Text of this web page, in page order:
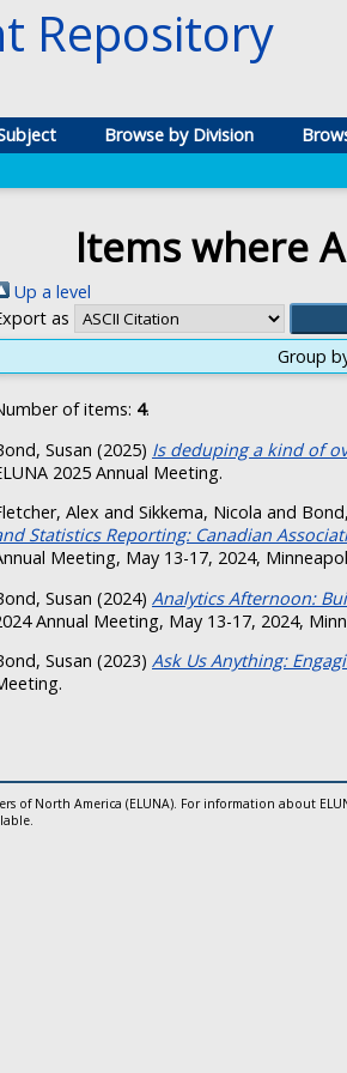
Repository
Browse by Division
Items where
Up a level
as
Group
of items: 4.
Susan (2025) Is deduping a kind of
2025 Annual Meeting.
Alex and Sikkema, Nicola and
Statistics Reporting: Canadian
Meeting, May 13-17, 2024,
Susan (2024) Analytics Afternoon:
Annual Meeting, May 13-17, 2024,
Susan (2023) Ask Us Anything:
of North America (ELUNA). For information about